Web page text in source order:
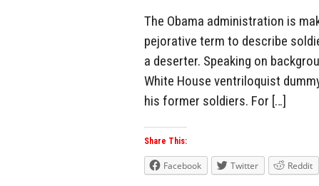
The Obama administration is
pejorative term to describe
a deserter. Speaking on
White House ventriloquist
his former soldiers. For […]
Share This:
Facebook Twitter Reddit